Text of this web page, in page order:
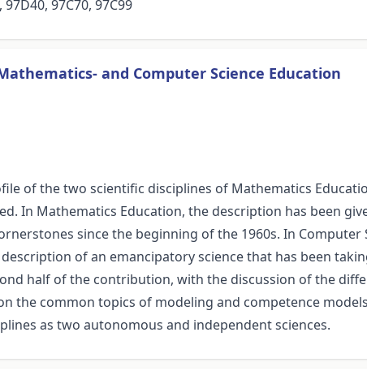
97C70, 97C99
and Computer Science Education
of the two scientific disciplines of Mathematics
In Mathematics Education, the description has been
since the beginning of the 1960s. In Computer
of an emancipatory science that has been
half of the contribution, with the discussion of the
the common topics of modeling and competence
as two autonomous and independent sciences.